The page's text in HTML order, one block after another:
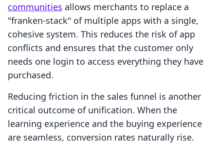
communities allows merchants to replace a
"franken-stack" of multiple apps with a single,
cohesive system. This reduces the risk of app
conflicts and ensures that the customer only
needs one login to access everything they have
purchased.
Reducing friction in the sales funnel is another
critical outcome of unification. When the
learning experience and the buying experience
are seamless, conversion rates naturally rise.